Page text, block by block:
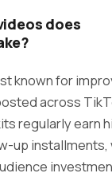
does
known for
across
regularly earn
up installments,